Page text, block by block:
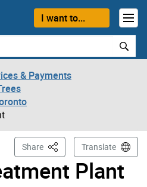
I want to...
& Payments
Plant
Share This PageTranslate